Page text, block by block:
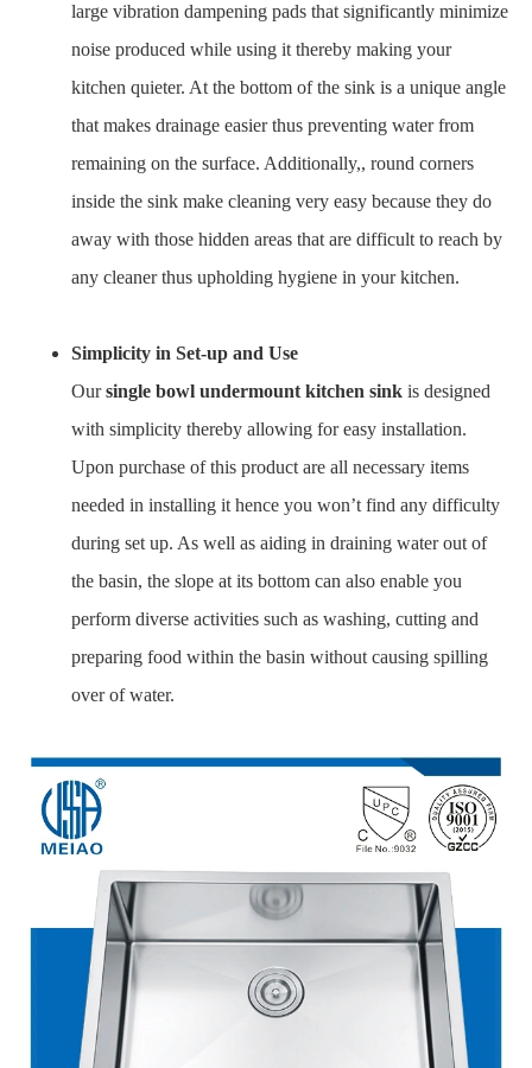
large vibration dampening pads that significantly minimize
noise produced while using it thereby making your
kitchen quieter. At the bottom of the sink is a unique angle
that makes drainage easier thus preventing water from
remaining on the surface. Additionally,, round corners
inside the sink make cleaning very easy because they do
away with those hidden areas that are difficult to reach by
any cleaner thus upholding hygiene in your kitchen.
Simplicity in Set-up and Use
Oursingle bowl undermount kitchen sink is designed
with simplicity thereby allowing for easy installation.
Upon purchase of this product are all necessary items
needed in installing it hence you won’t find any difficulty
during set up. As well as aiding in draining water out of
the basin, the slope at its bottom can also enable you
perform diverse activities such as washing, cutting and
preparing food within the basin without causing spilling
over of water.